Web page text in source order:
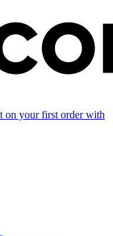
on your first order with